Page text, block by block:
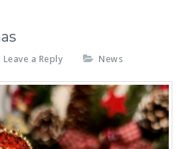
Leave a Reply News